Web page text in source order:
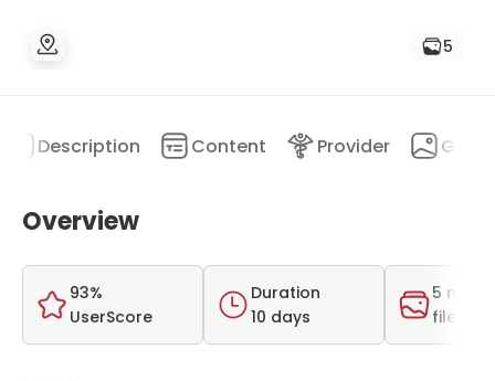
5
Description Content Provider
Overview
93%
UserScore
Duration
10 days
5
files